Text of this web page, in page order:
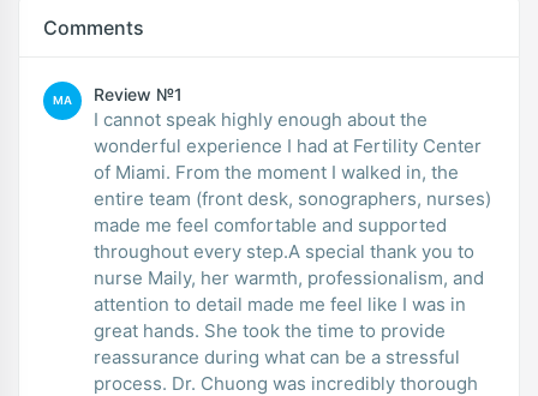
Comments
MA Review №1
I cannot speak highly enough about the
wonderful experience I had at Fertility Center
of Miami. From the moment I walked in, the
entire team (front desk, sonographers, nurses)
made me feel comfortable and supported
throughout every step.A special thank you to
nurse Maily, her warmth, professionalism, and
attention to detail made me feel like I was in
great hands. She took the time to provide
reassurance during what can be a stressful
process. Dr. Chuong was incredibly thorough